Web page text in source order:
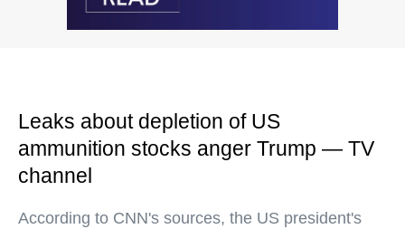
Leaks about depletion of US
ammunition stocks anger Trump — TV
channel
According to CNN's sources, the US president's